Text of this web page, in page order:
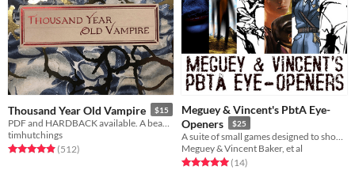
Thousand Year Old Vampire $15
timhutchings
Rated 4.9 out of 5 stars
(512total ratings
)
Meguey & Vincent's PbtA Eye-
Openers
$25
Meguey & Vincent Baker, et al
Rated 5.0 out of 5 stars
(14total ratings
)